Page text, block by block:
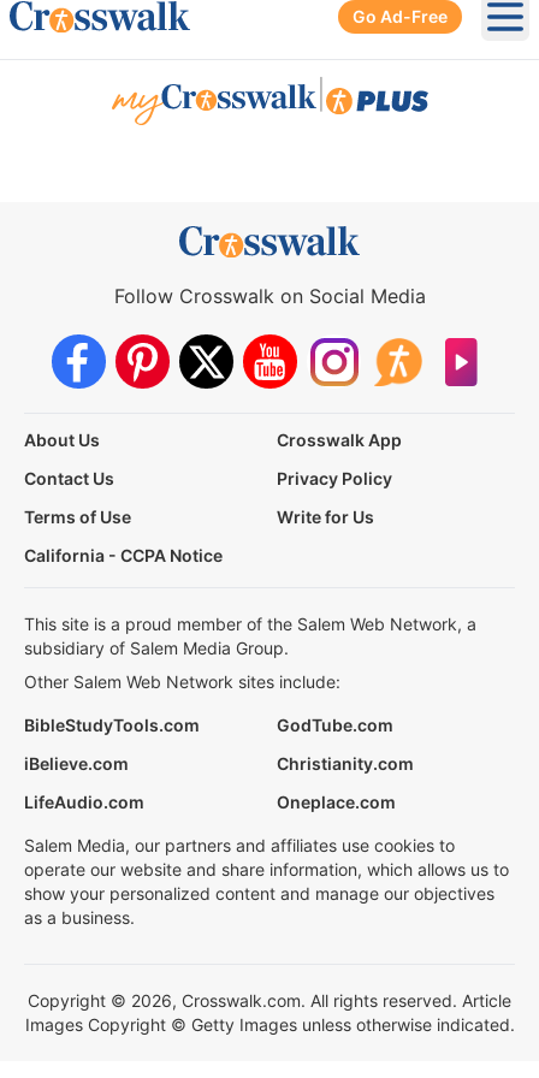
Go Ad-Free
Follow Crosswalk on Social Media
About Us
Crosswalk App
Contact Us
Privacy Policy
Terms of Use
Write for Us
California - CCPA Notice
This site is a proud member of the Salem Web Network, a
subsidiary of Salem Media Group.
Other Salem Web Network sites include:
BibleStudyTools.com
GodTube.com
iBelieve.com
Christianity.com
LifeAudio.com
Oneplace.com
Salem Media, our partners and affiliates use cookies to
operate our website and share information, which allows us to
show your personalized content and manage our objectives
as a business.
Copyright © 2026, Crosswalk.com. All rights reserved. Article
Images Copyright © Getty Images unless otherwise indicated.